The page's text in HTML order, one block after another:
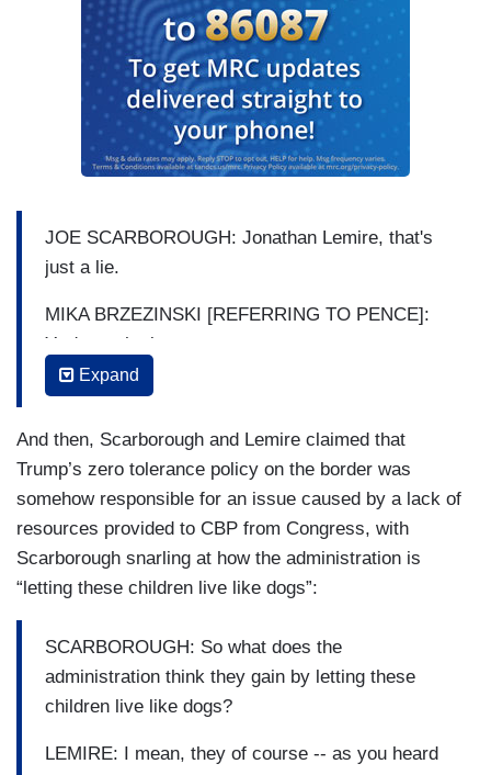
JOE SCARBOROUGH: Jonathan Lemire, that's
just a lie.
MIKA BRZEZINSKI [REFERRING TO PENCE]:
You're pathetic.
SCARBOROUGH: Mike Pence is lying about
Mike Pence, who claims to be a Christian—
BRZEZINSKI: Chortling –
SCARBOROUGH: — a devout Christian and
uses is — and I'm sure he is; I’m not questioning
his faith but he uses it as a political badge of
children. He can start at Luke 17:2. Something
about mill stones being hung around people's
neck. You have got to explain to us: what does
Expand
And then, Scarborough and Lemire claimed that
Trump’s zero tolerance policy on the border was
somehow responsible for an issue caused by a lack of
resources provided to CBP from Congress, with
Scarborough snarling at how the administration is
“letting these children live like dogs”:
SCARBOROUGH: So what does the
administration think they gain by letting these
children live like dogs?
LEMIRE: I mean, they of course -- as you heard